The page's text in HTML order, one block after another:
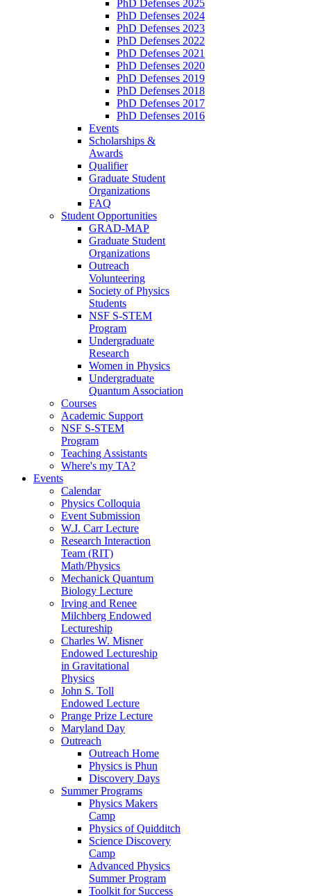
PhD Defenses 2025
PhD Defenses 2024
PhD Defenses 2023
PhD Defenses 2022
PhD Defenses 2021
PhD Defenses 2020
PhD Defenses 2019
PhD Defenses 2018
PhD Defenses 2017
PhD Defenses 2016
Events
Scholarships &
Awards
Qualifier
Graduate Student
Organizations
FAQ
Student Opportunities
GRAD-MAP
Graduate Student
Organizations
Outreach
Volunteering
Society of Physics
Students
NSF S-STEM
Program
Undergraduate
Research
Women in Physics
Undergraduate
Quantum Association
Courses
Academic Support
NSF S-STEM
Program
Teaching Assistants
Where's my TA?
Events
Calendar
Physics Colloquia
Event Submission
W.J. Carr Lecture
Research Interaction
Team (RIT)
Math/Physics
Mechanick Quantum
Biology Lecture
Irving and Renee
Milchberg Endowed
Lectureship
Charles W. Misner
Endowed Lectureship
in Gravitational
Physics
John S. Toll
Endowed Lecture
Prange Prize Lecture
Maryland Day
Outreach
Outreach Home
Physics is Phun
Discovery Days
Summer Programs
Physics Makers
Camp
Physics of Quidditch
Science Discovery
Camp
Advanced Physics
Summer Program
Toolkit for Success